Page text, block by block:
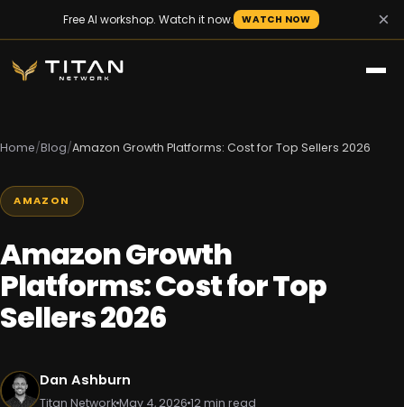
Free AI workshop. Watch it now. WATCH NOW ×
Home/Blog/Amazon Growth Platforms: Cost for Top Sellers 2026
AMAZON
Amazon Growth
Platforms: Cost for Top
Sellers 2026
Dan Ashburn
Titan NetworkMay 4, 2026 12 min read